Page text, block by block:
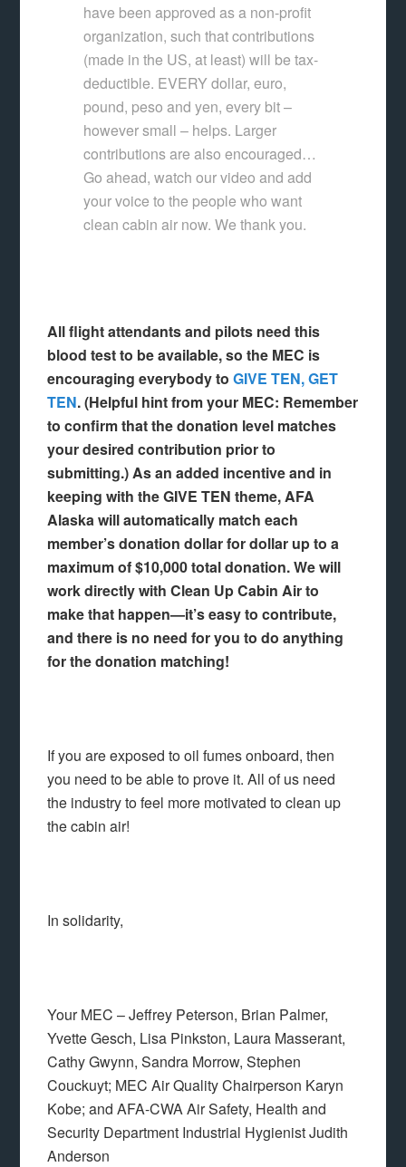
have been approved as a non-profit
organization, such that contributions
(made in the US, at least) will be tax-
deductible. EVERY dollar, euro,
pound, peso and yen, every bit –
however small – helps. Larger
contributions are also encouraged…
Go ahead, watch our video and add
your voice to the people who want
clean cabin air now. We thank you.
All flight attendants and pilots need this
blood test to be available, so the MEC is
encouraging everybody toGIVE TEN, GET
TEN. (Helpful hint from your MEC: Remember
to confirm that the donation level matches
your desired contribution prior to
submitting.) As an added incentive and in
keeping with the GIVE TEN theme, AFA
Alaska will automatically match each
member’s donation dollar for dollar up to a
maximum of $10,000 total donation. We will
work directly with Clean Up Cabin Air to
make that happen—it’s easy to contribute,
and there is no need for you to do anything
for the donation matching!
If you are exposed to oil fumes onboard, then
you need to be able to prove it. All of us need
the industry to feel more motivated to clean up
the cabin air!
In solidarity,
Your MEC – Jeffrey Peterson, Brian Palmer,
Yvette Gesch, Lisa Pinkston, Laura Masserant,
Cathy Gwynn, Sandra Morrow, Stephen
Couckuyt; MEC Air Quality Chairperson Karyn
Kobe; and AFA-CWA Air Safety, Health and
Security Department Industrial Hygienist Judith
Anderson